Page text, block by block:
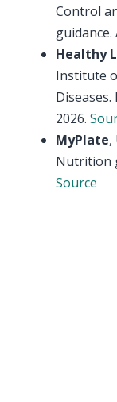
Control
guidance.
Healthy
Institute
Diseases.
2026.
MyPlate,
Nutrition
Source